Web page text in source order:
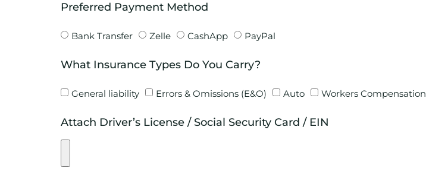
Preferred Payment Method
Bank Transfer Zelle CashApp PayPal
What Insurance Types Do You Carry?
General liability Errors & Omissions (E&O) Auto Workers Compensation
Attach Driver’s License / Social Security Card / EIN